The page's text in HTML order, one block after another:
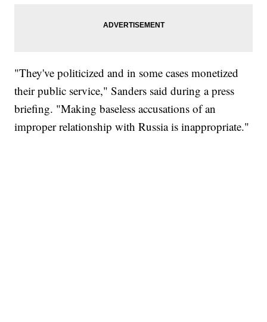
"They've politicized and in some cases monetized
their public service," Sanders said during a press
briefing. "Making baseless accusations of an
improper relationship with Russia is inappropriate."